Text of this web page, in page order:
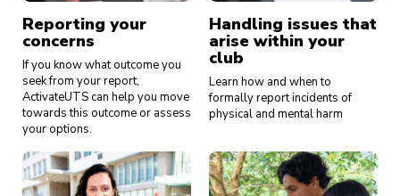
Reporting your
concerns
If you know what outcome you
seek from your report,
ActivateUTS can help you move
towards this outcome or assess
your options.
Handling issues that
arise within your
club
Learn how and when to
formally report incidents of
physical and mental harm